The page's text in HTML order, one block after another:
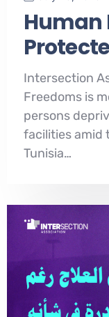
Human
Intersection
Freedoms is
persons
facilities amid
Tunisia…